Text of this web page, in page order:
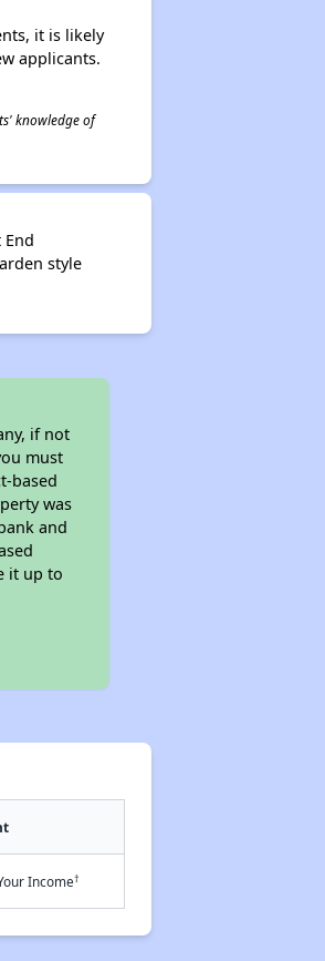
it is likely
applicants.
knowledge of
style
if not
must
based
was
and
it up to
Income†